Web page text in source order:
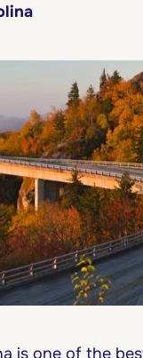
is one of the